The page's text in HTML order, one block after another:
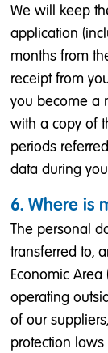
We will keep
application
months from
receipt from
you become a
with a copy of
periods
data during
6. Where is
The personal
transferred to,
Economic Area
operating
of our
protection